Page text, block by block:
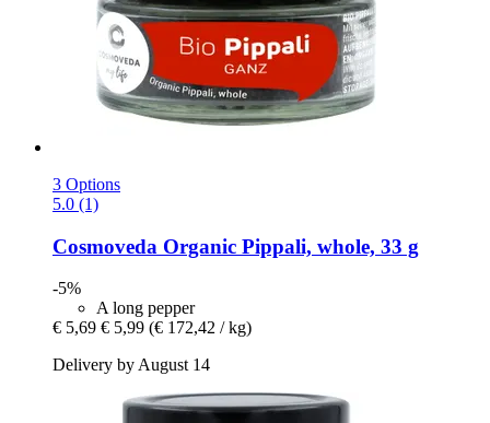
3 Options
5.0 (1)
Cosmoveda Organic Pippali, whole, 33 g
-5%
A long pepper
€ 5,69 € 5,99 (€ 172,42 / kg)
Delivery by August 14